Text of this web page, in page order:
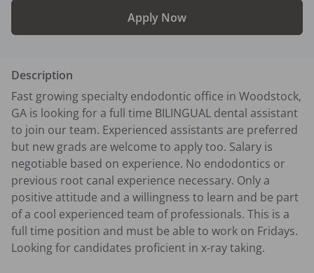
Apply Now
Description
Fast growing specialty endodontic office in Woodstock,
GA is looking for a full time BILINGUAL dental assistant
to join our team. Experienced assistants are preferred
but new grads are welcome to apply too. Salary is
negotiable based on experience. No endodontics or
previous root canal experience necessary. Only a
positive attitude and a willingness to learn and be part
of a cool experienced team of professionals. This is a
full time position and must be able to work on Fridays.
Looking for candidates proficient in x-ray taking.